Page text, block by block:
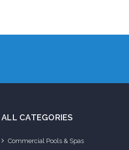
ALL CATEGORIES
Commercial Pools & Spas